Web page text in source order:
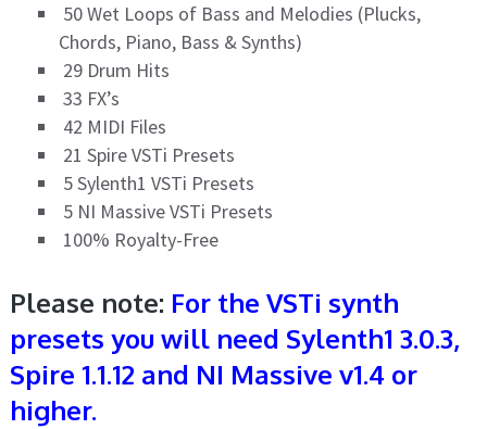
50 Wet Loops of Bass and Melodies (Plucks,
Chords, Piano, Bass & Synths)
29 Drum Hits
33 FX’s
42 MIDI Files
21 Spire VSTi Presets
5 Sylenth1 VSTi Presets
5 NI Massive VSTi Presets
100% Royalty-Free
Please note: For the VSTi synth
presets you will need Sylenth1 3.0.3,
Spire 1.1.12 and NI Massive v1.4 or
higher.